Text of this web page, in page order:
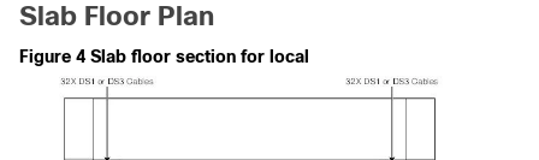
Slab Floor Plan
Figure 4 Slab floor section for local